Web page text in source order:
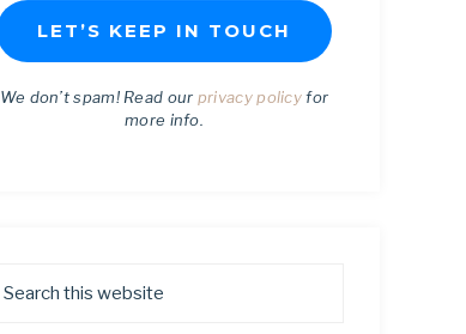
We don’t spam! Read our privacy policyfor
more info.